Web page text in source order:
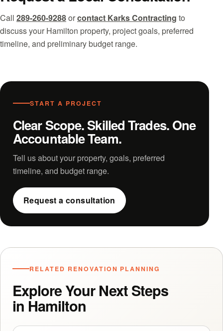
Call 289-260-9288orcontact Karks Contracting to
discuss your Hamilton property, project goals, preferred
timeline, and preliminary budget range.
START A PROJECT
Clear Scope. Skilled Trades. One
Accountable Team.
Tell us about your property, goals, preferred
timeline, and budget range.
Request a consultation
RELATED RENOVATION PLANNING
Explore Your Next Steps
in Hamilton